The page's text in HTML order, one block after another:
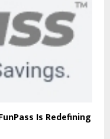
Is Redefining